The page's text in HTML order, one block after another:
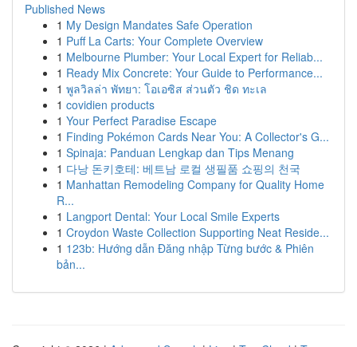
Published News
1 My Design Mandates Safe Operation
1 Puff La Carts: Your Complete Overview
1 Melbourne Plumber: Your Local Expert for Reliab...
1 Ready Mix Concrete: Your Guide to Performance...
1 พูลวิลล่า พัทยา: โอเอซิส ส่วนตัว ชิด ทะเล
1 covidien products
1 Your Perfect Paradise Escape
1 Finding Pokémon Cards Near You: A Collector's G...
1 Spinaja: Panduan Lengkap dan Tips Menang
1 다낭 돈키호테: 베트남 로컬 생필품 쇼핑의 천국
1 Manhattan Remodeling Company for Quality Home
R...
1 Langport Dental: Your Local Smile Experts
1 Croydon Waste Collection Supporting Neat Reside...
1 123b: Hướng dẫn Đăng nhập Từng bước & Phiên
bản...